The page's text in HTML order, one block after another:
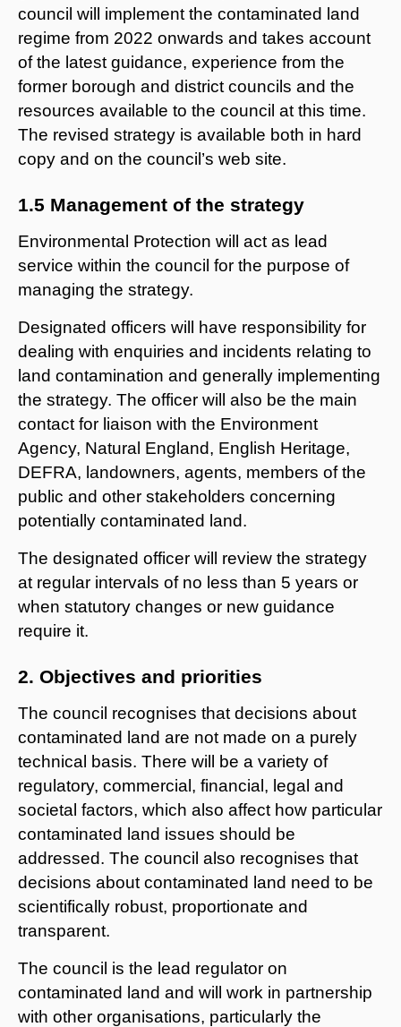
council will implement the contaminated land
regime from 2022 onwards and takes account
of the latest guidance, experience from the
former borough and district councils and the
resources available to the council at this time.
The revised strategy is available both in hard
copy and on the council’s web site.
1.5 Management of the strategy
Environmental Protection will act as lead
service within the council for the purpose of
managing the strategy.
Designated officers will have responsibility for
dealing with enquiries and incidents relating to
land contamination and generally implementing
the strategy. The officer will also be the main
contact for liaison with the Environment
Agency, Natural England, English Heritage,
DEFRA, landowners, agents, members of the
public and other stakeholders concerning
potentially contaminated land.
The designated officer will review the strategy
at regular intervals of no less than 5 years or
when statutory changes or new guidance
require it.
2. Objectives and priorities
The council recognises that decisions about
contaminated land are not made on a purely
technical basis. There will be a variety of
regulatory, commercial, financial, legal and
societal factors, which also affect how particular
contaminated land issues should be
addressed. The council also recognises that
decisions about contaminated land need to be
scientifically robust, proportionate and
transparent.
The council is the lead regulator on
contaminated land and will work in partnership
with other organisations, particularly the